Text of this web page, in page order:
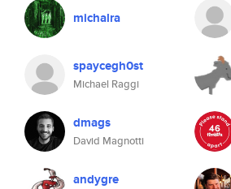
michalra
spaycegh0st
Michael Raggi
dmags
David Magnotti
andygre